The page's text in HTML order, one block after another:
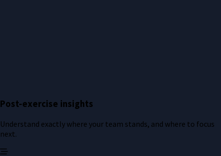
Post-exercise insights
Understand exactly where your team stands, and where to focus
next.